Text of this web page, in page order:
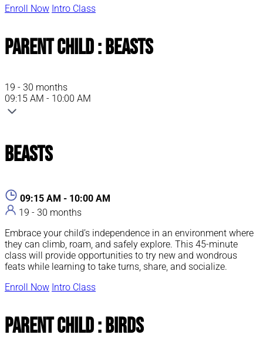
Enroll Now Intro Class
Parent Child : Beasts
19 - 30 months
09:15 AM - 10:00 AM
Beasts
09:15 AM - 10:00 AM
19 - 30 months
Embrace your child’s independence in an environment where
they can climb, roam, and safely explore. This 45-minute
class will provide opportunities to try new and wondrous
feats while learning to take turns, share, and socialize.
Enroll Now Intro Class
Parent Child : Birds